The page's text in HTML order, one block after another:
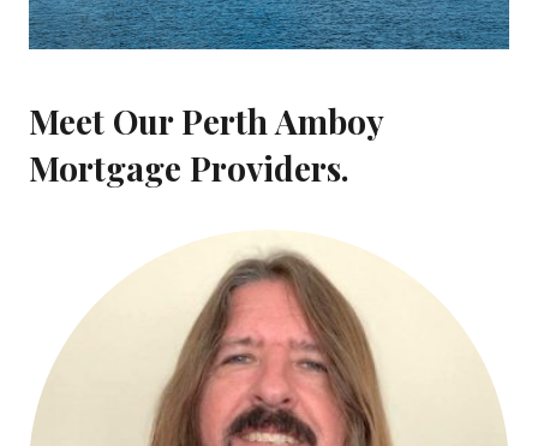
Meet Our Perth Amboy
Mortgage Providers.